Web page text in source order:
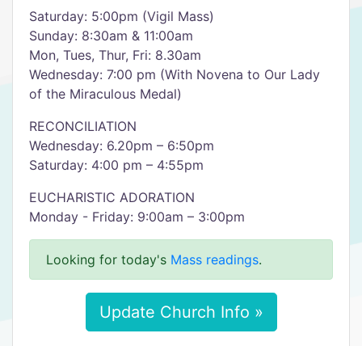
Saturday: 5:00pm (Vigil Mass)
Sunday: 8:30am & 11:00am
Mon, Tues, Thur, Fri: 8.30am
Wednesday: 7:00 pm (With Novena to Our Lady
of the Miraculous Medal)
RECONCILIATION
Wednesday: 6.20pm – 6:50pm
Saturday: 4:00 pm – 4:55pm
EUCHARISTIC ADORATION
Monday - Friday: 9:00am – 3:00pm
Looking for today's Mass readings.
Update Church Info »